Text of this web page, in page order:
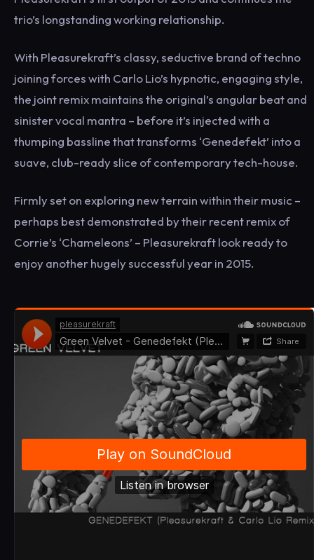
trio’s longstanding working relationship.
With Pleasurekraft’s classy, seductive brand of techno
joining forces with Carlo Lio’s hypnotic, engaging style,
the joint remix maintains the original’s angular beat and
sinister vocal mantra – before it’s injected with a
thumping bassline that transforms ‘Genedefekt’ into a
suave, club-ready slice of contemporary tech-house.
Firmly set on exploring new terrain within their music –
perhaps best demonstrated by their recent remix of
Corrie’s ‘Chameleons’ – Pleasurekraft look ready to
enjoy another hugely successful year in 2015.